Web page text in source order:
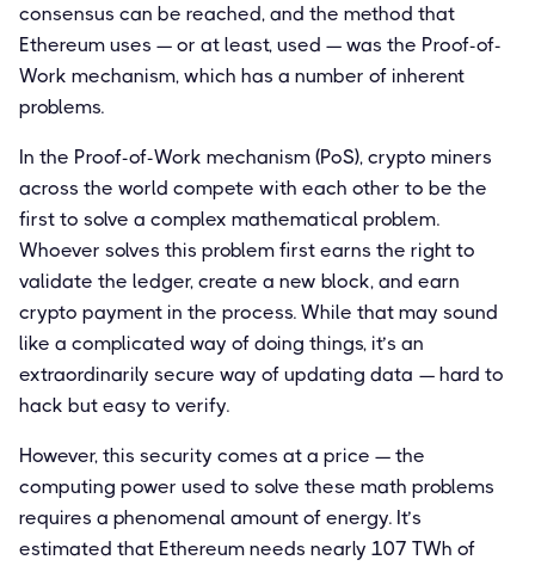
consensus can be reached, and the method that
Ethereum uses — or at least, used — was the Proof-of-
Work mechanism, which has a number of inherent
problems.
In the Proof-of-Work mechanism (PoS), crypto miners
across the world compete with each other to be the
first to solve a complex mathematical problem.
Whoever solves this problem first earns the right to
validate the ledger, create a new block, and earn
crypto payment in the process. While that may sound
like a complicated way of doing things, it’s an
extraordinarily secure way of updating data — hard to
hack but easy to verify.
However, this security comes at a price — the
computing power used to solve these math problems
requires a phenomenal amount of energy. It’s
estimated that Ethereum needs nearly 107 TWh of